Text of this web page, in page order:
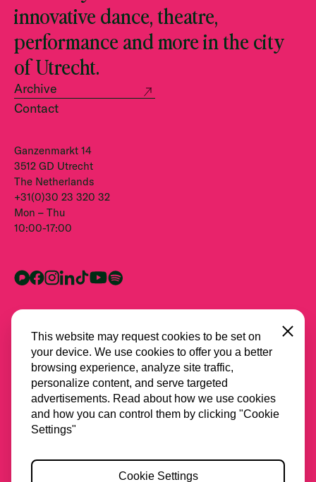
innovative dance, theatre,
performance and more in the city
of Utrecht.
Archive
Contact
Ganzenmarkt 14
3512 GD Utrecht
The Netherlands
+31(0)30 23 320 32
Mon – Thu
10:00-17:00
All partners
This website may request cookies to be set on
your device. We use cookies to offer you a better
browsing experience, analyze site traffic,
personalize content, and serve targeted
advertisements. Read about how we use cookies
and how you can control them by clicking "Cookie
Settings"
Close
Cookie Settings